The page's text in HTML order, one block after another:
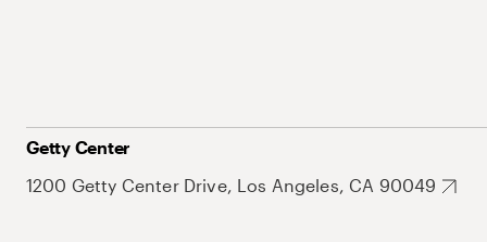
Getty Center
1200 Getty Center Drive, Los Angeles, CA 90049